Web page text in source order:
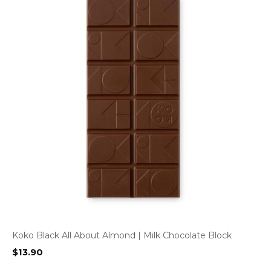
Koko Black All About Almond | Milk Chocolate Block
$13.90